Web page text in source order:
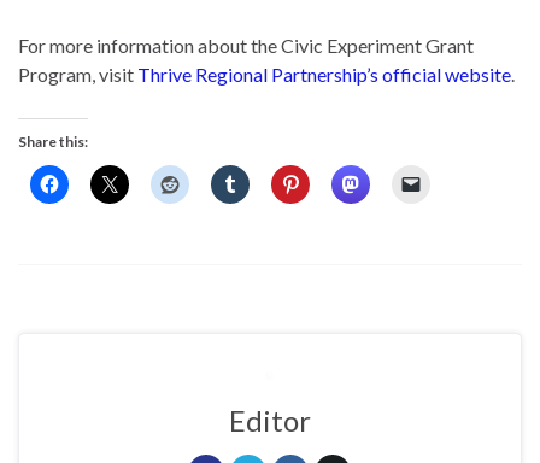
For more information about the Civic Experiment Grant
Program, visit Thrive Regional Partnership’s official website.
Share this:
Editor